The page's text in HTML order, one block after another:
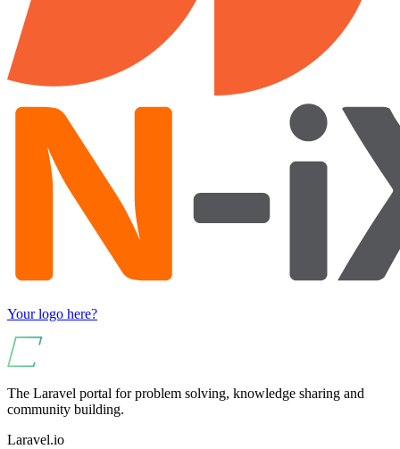
Your logo here?
The Laravel portal for problem solving, knowledge sharing and
community building.
Laravel.io